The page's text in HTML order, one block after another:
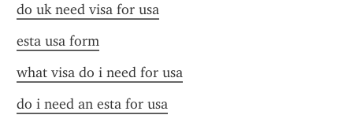
do uk need visa for usa
esta usa form
what visa do i need for usa
do i need an esta for usa